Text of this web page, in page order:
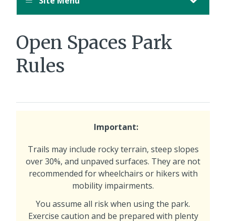
Open Spaces Park
Rules
Important:
Trails may include rocky terrain, steep slopes
over 30%, and unpaved surfaces. They are not
recommended for wheelchairs or hikers with
mobility impairments.
You assume all risk when using the park.
Exercise caution and be prepared with plenty